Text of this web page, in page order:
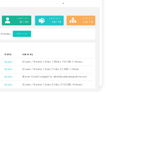
protected users
20 / 20
protected teams
18 / 18
protected sites
16 / 18
minutes Backup now
status summary
Success 20 users, 18 teams, 16 sites, 188 files, 15.36 MB, 3 minutes
Success 20 users, 18 teams, 16 sites, 75 files, 9.34 MB, 1 minute
Success Restore 'AzureCloud.pptx' to admin@cubebackup-demo.com
Success 20 users, 18 teams, 16 sites, 96 files, 615.68 MB, 4 minutes